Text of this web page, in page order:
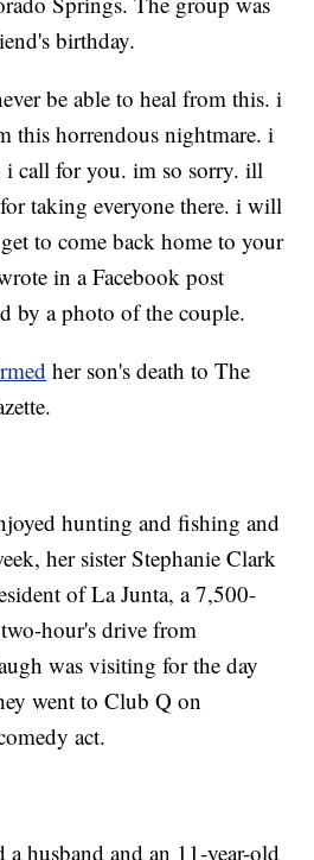
birthday.
be able to heal from this. i
this horrendous nightmare. i
i call for you. im so sorry. ill
taking everyone there. i will
to come back home to your
in a Facebook post
by a photo of the couple.
her son's death to The
hunting and fishing and
her sister Stephanie Clark
of La Junta, a 7,500-
hour's drive from
was visiting for the day
went to Club Q on
act.
a husband and an 11-year-old